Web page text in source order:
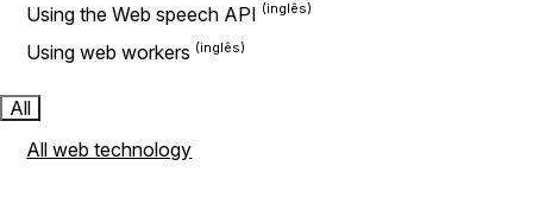
Using the Web speech API
Using web workers
All
All web technology